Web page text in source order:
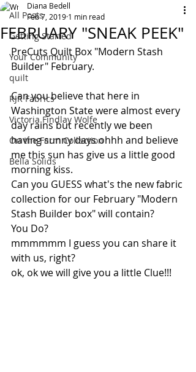
All Posts
Getting Started
Your Community
quilt
RJR Fabrics
Victoria Findlay Wolfe
On the Farm Collection
Bella Solids
FEBRUARY "SNEAK PEEK"
Diana Bedell
Feb 7, 2019 1 min read
PreCuts Quilt Box "Modern Stash
Builder" February.
Can you believe that here in
Washington State were almost every
day rains but recently we been
having sunny days ohhh and believe
me this sun has give us a little good
morning kiss.
Can you GUESS what's the new fabric
collection for our February "Modern
Stash Builder box" will contain?
You Do?
mmmmmm I guess you can share it
with us, right?
ok, ok we will give you a little Clue!!!